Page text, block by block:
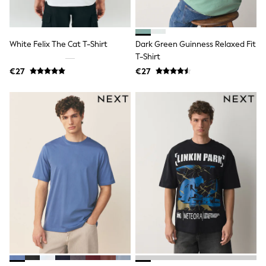
Sandals & Sliders
Rash Vests
Sun Hats & Caps
New In
Trainers
School Shoes
Slippers
Boots
Wellies
Wide Fit
Shop All
Trousers
Shorts
Shirts
Poloshirts
Knitwear & Jumpers
Boys Shoes
Coats & Jackets
Sports & Swimwear
White Felix The Cat T-Shirt
€27
Dark Green Guinness Relaxed Fit
T-Shirt
€27